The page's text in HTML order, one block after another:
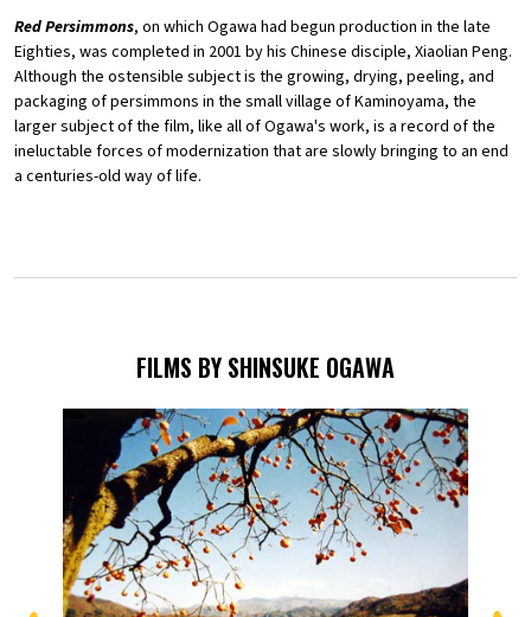
Red Persimmons, on which Ogawa had begun production in the late
Eighties, was completed in 2001 by his Chinese disciple, Xiaolian Peng.
Although the ostensible subject is the growing, drying, peeling, and
packaging of persimmons in the small village of Kaminoyama, the
larger subject of the film, like all of Ogawa's work, is a record of the
ineluctable forces of modernization that are slowly bringing to an end
a centuries-old way of life.
FILMS BY SHINSUKE OGAWA